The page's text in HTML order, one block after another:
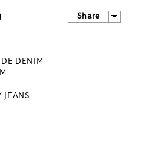
Share
DENIM
JEANS